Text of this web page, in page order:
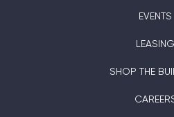
EVENTS
LEASING
SHOP THE